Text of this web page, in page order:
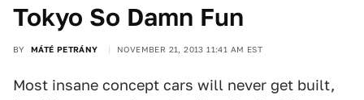
Tokyo So Damn Fun
BY MÁTÉ PETRÁNY NOVEMBER 21, 2013 11:41 AM EST
Most insane concept cars will never get built,